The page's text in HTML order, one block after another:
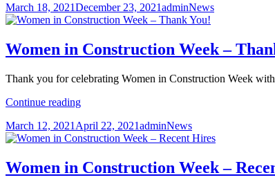
Group’s
(IDG)
Headquarters
Posted
on
March 18, 2021December 23, 2021Author
adminCategories
News
Women in Construction Week –
Thank you for celebrating Women in Construction Week
Continue readingWomen
Construction
Week
Thank
You!
Posted
on
March 12, 2021 April 22, 2021Author
adminCategories
News
Women in Construction Week –